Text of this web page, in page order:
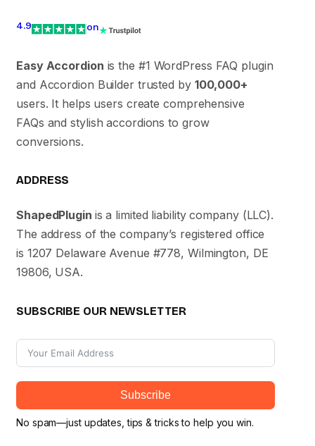
4.9 on
Easy Accordion is the #1 WordPress FAQ plugin
and Accordion Builder trusted by 100,000+
users. It helps users create comprehensive
FAQs and stylish accordions to grow
conversions.
ADDRESS
ShapedPlugin is a limited liability company (LLC).
The address of the company’s registered office
is 1207 Delaware Avenue #778, Wilmington, DE
19806, USA.
SUBSCRIBE OUR NEWSLETTER
Subscribe
No spam—just updates, tips & tricks to help you win.